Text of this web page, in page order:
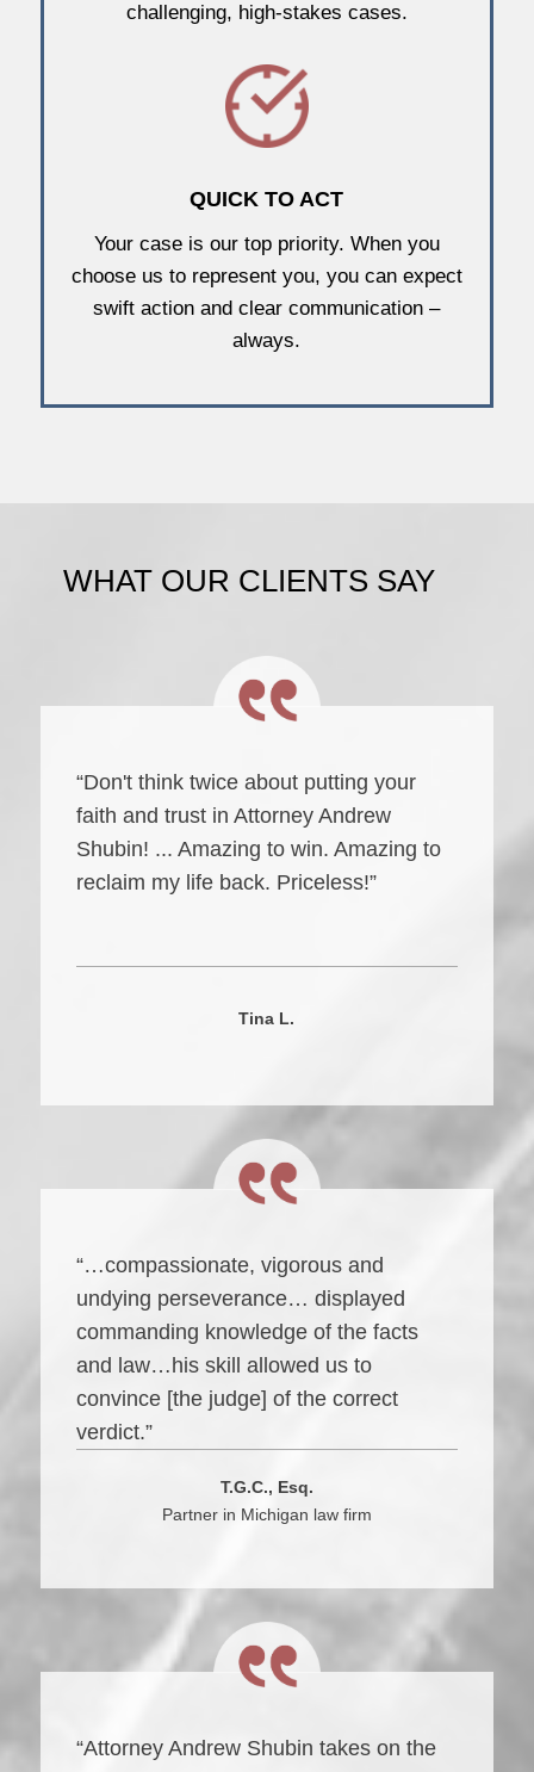
challenging, high-stakes cases.
QUICK TO ACT
Your case is our top priority. When you
choose us to represent you, you can expect
swift action and clear communication –
always.
WHAT OUR CLIENTS SAY
“Don't think twice about putting your
faith and trust in Attorney Andrew
Shubin! ... Amazing to win. Amazing to
reclaim my life back. Priceless!”
Tina L.
“…compassionate, vigorous and
undying perseverance… displayed
commanding knowledge of the facts
and law…his skill allowed us to
convince [the judge] of the correct
verdict.”
T.G.C., Esq.
Partner in Michigan law firm
“Attorney Andrew Shubin takes on the